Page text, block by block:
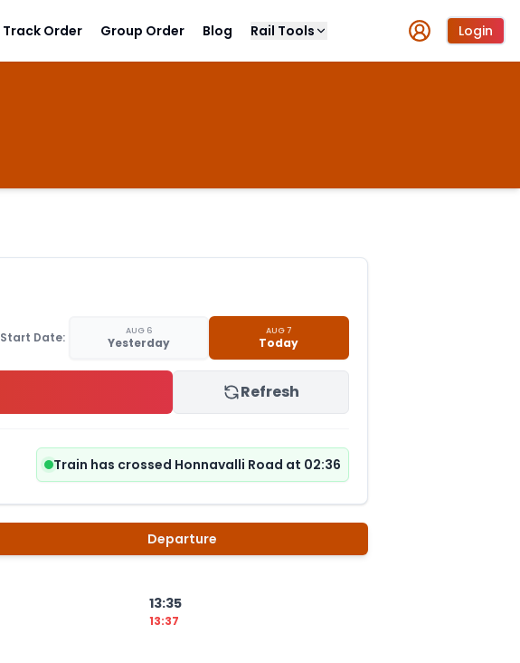
Track Order Group Order Blog Rail Tools Login
Start Date: AUG 6
Yesterday
AUG 7
Today
Refresh
Train has crossed Honnavalli Road at 02:36
Departure
13:35
13:37